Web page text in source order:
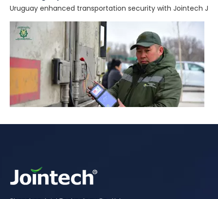
Uruguay enhanced transportation security with Jointech